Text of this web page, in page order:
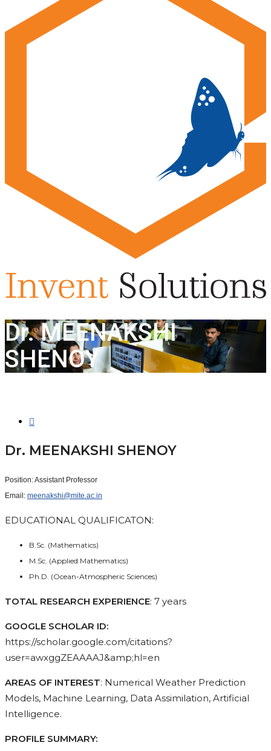
Dr. MEENAKSHI
SHENOY
Dr. MEENAKSHI SHENOY
Position:Assistant Professor
Email: meenakshi@mite.ac.in
EDUCATIONAL QUALIFICATON:
B.Sc. (Mathematics)
M.Sc. (Applied Mathematics)
Ph.D. (Ocean-Atmospheric Sciences)
TOTAL RESEARCH EXPERIENCE: 7 years
GOOGLE SCHOLAR ID:
https://scholar.google.com/citations?
user=awxggZEAAAAJ&amp;hl=en
AREAS OF INTEREST: Numerical Weather Prediction
Models, Machine Learning, Data Assimilation, Artificial
Intelligence.
PROFILE SUMMARY: